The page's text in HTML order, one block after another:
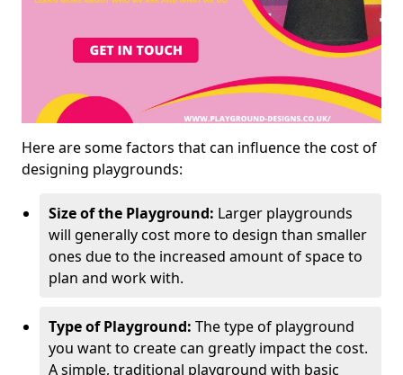
Here are some factors that can influence the cost of
designing playgrounds:
Size of the Playground: Larger playgrounds
will generally cost more to design than smaller
ones due to the increased amount of space to
plan and work with.
Type of Playground: The type of playground
you want to create can greatly impact the cost.
A simple, traditional playground with basic